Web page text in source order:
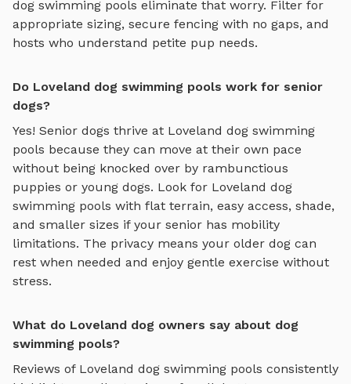
dog swimming pools eliminate that worry. Filter for
appropriate sizing, secure fencing with no gaps, and
hosts who understand petite pup needs.
Do Loveland dog swimming pools work for senior
dogs?
Yes! Senior dogs thrive at Loveland dog swimming
pools because they can move at their own pace
without being knocked over by rambunctious
puppies or young dogs. Look for Loveland dog
swimming pools with flat terrain, easy access, shade,
and smaller sizes if your senior has mobility
limitations. The privacy means your older dog can
rest when needed and enjoy gentle exercise without
stress.
What do Loveland dog owners say about dog
swimming pools?
Reviews of Loveland dog swimming pools consistently